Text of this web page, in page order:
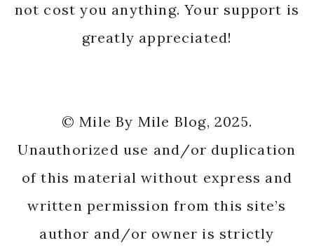
not cost you anything. Your support is
greatly appreciated!
© Mile By Mile Blog, 2025.
Unauthorized use and/or duplication
of this material without express and
written permission from this site’s
author and/or owner is strictly